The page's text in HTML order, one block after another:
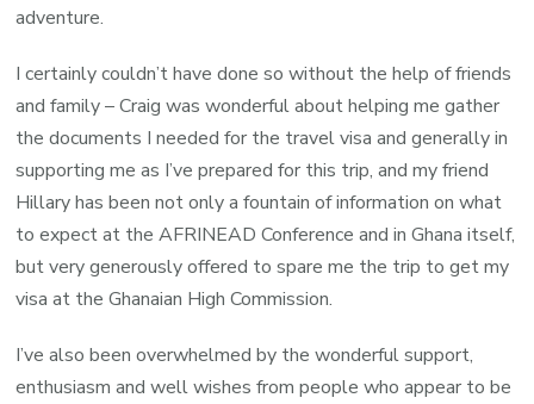
adventure.
I certainly couldn’t have done so without the help of friends
and family – Craig was wonderful about helping me gather
the documents I needed for the travel visa and generally in
supporting me as I’ve prepared for this trip, and my friend
Hillary has been not only a fountain of information on what
to expect at the AFRINEAD Conference and in Ghana itself,
but very generously offered to spare me the trip to get my
visa at the Ghanaian High Commission.
I’ve also been overwhelmed by the wonderful support,
enthusiasm and well wishes from people who appear to be